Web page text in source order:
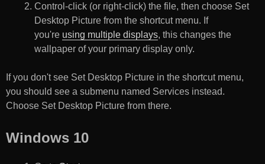
Control-click (or right-click) the file, then choose Set
Desktop Picture from the shortcut menu. If
you're using multiple displays, this changes the
wallpaper of your primary display only.
If you don't see Set Desktop Picture in the shortcut menu,
you should see a submenu named Services instead.
Choose Set Desktop Picture from there.
Windows 10